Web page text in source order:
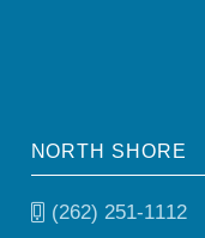
NORTH SHORE
(262) 251-1112